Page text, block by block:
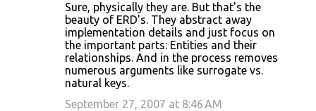
Sure, physically they are. But that's the
beauty of ERD's. They abstract away
implementation details and just focus on
the important parts: Entities and their
relationships. And in the process removes
numerous arguments like surrogate vs.
natural keys.
September 27, 2007 at 8:46 AM